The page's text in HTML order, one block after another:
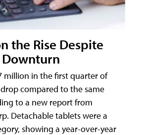
the Rise Despite
million in the first quarter of
compared to the same
to a new report from
Detachable tablets were a
showing a year-over-year